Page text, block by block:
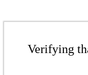
Verifying